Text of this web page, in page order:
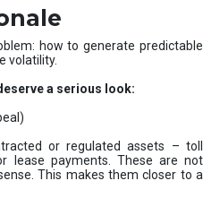
how to generate predictable
volatility.
a serious look:
or regulated assets – toll
lease payments. These are not
This makes them closer to a